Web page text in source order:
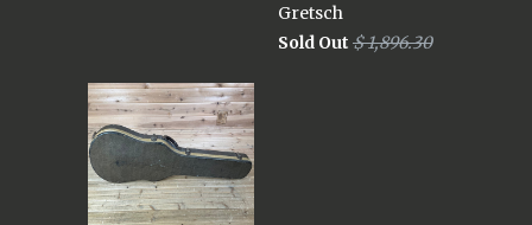
Gretsch
Sold Out $ 1,896.30